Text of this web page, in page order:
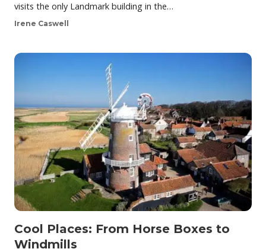
visits the only Landmark building in the…
Irene Caswell
Cool Places: From Horse Boxes to
Windmills